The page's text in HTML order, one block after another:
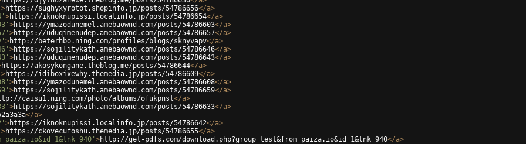
>https://sughyxyrotot.shopinfo.jp/posts/54786656</a>
>https://iknoknupissi.localinfo.jp/posts/54786654</a>
>https://ymazodunemel.amebaownd.com/posts/54786603</a>
>https://uduqimenudep.amebaownd.com/posts/54786657</a>
>http://beterhbo.ning.com/profiles/blogs/sknyvapv</a>
>https://sojilitykath.amebaownd.com/posts/54786646</a>
>https://uduqimenudep.amebaownd.com/posts/54786643</a>
https://akosykongane.theblog.me/posts/54786644</a>
>https://idiboxixewhy.themedia.jp/posts/54786609</a>
>https://ymazodunemel.amebaownd.com/posts/54786608</a>
>https://sojilitykath.amebaownd.com/posts/54786659</a>
caisu1.ning.com/photo/albums/ofukpnsl</a>
>https://sojilitykath.amebaownd.com/posts/54786633</a>
</a>
>https://iknoknupissi.localinfo.jp/posts/54786642</a>
>https://ckovecufoshu.themedia.jp/posts/54786655</a>
>http://get-pdfs.com/download.php?group=test&from=paiza.io&id=1&lnk=940</a>